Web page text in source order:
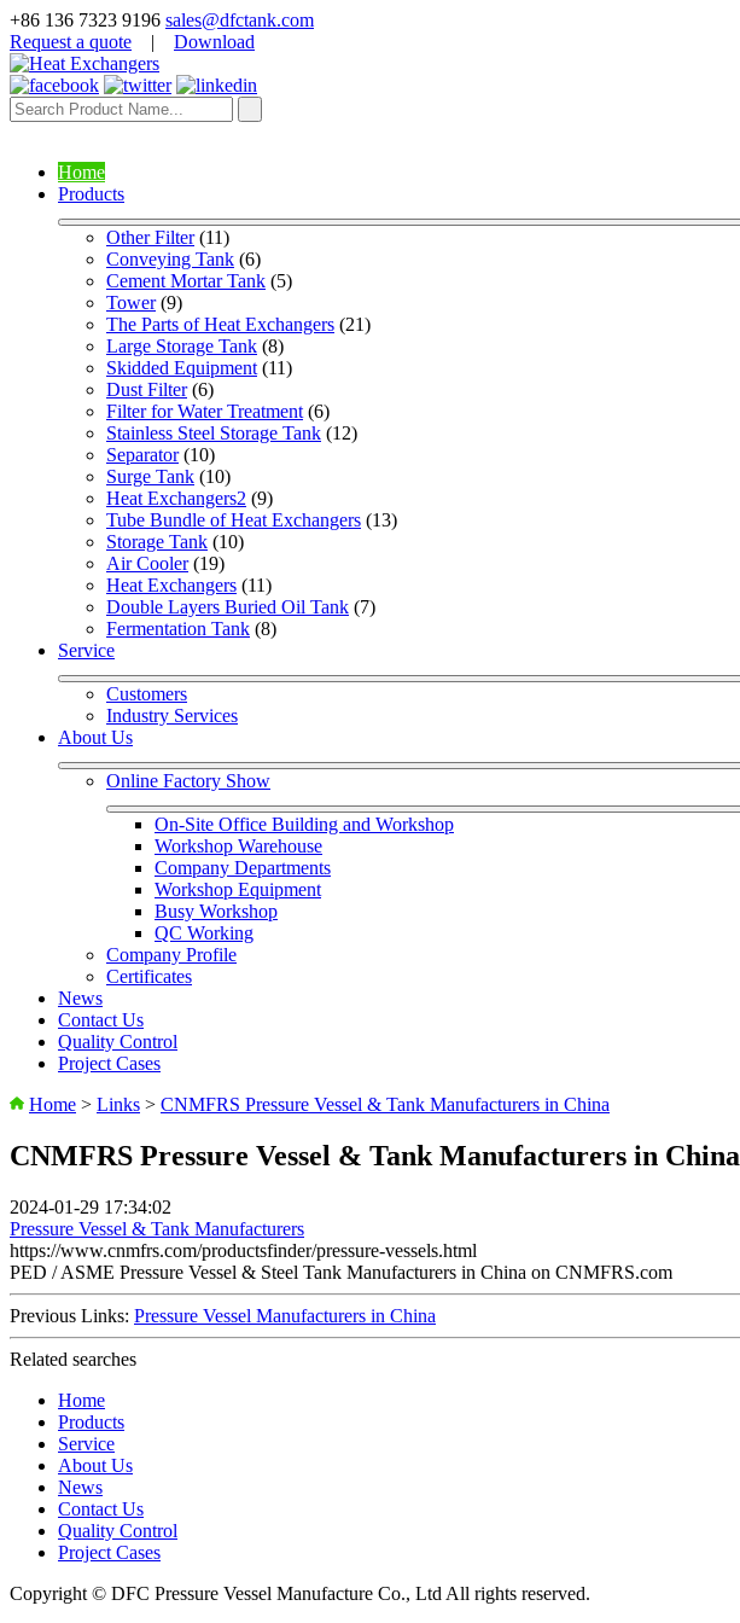
+86 136 7323 9196 sales@dfctank.com
Request a quote | Download
Home
Products
Other Filter (11)
Conveying Tank (6)
Cement Mortar Tank (5)
Tower (9)
The Parts of Heat Exchangers (21)
Large Storage Tank (8)
Skidded Equipment (11)
Dust Filter (6)
Filter for Water Treatment (6)
Stainless Steel Storage Tank (12)
Separator (10)
Surge Tank (10)
Heat Exchangers2 (9)
Tube Bundle of Heat Exchangers (13)
Storage Tank (10)
Air Cooler (19)
Heat Exchangers (11)
Double Layers Buried Oil Tank (7)
Fermentation Tank (8)
Service
Customers
Industry Services
About Us
Online Factory Show
On-Site Office Building and Workshop
Workshop Warehouse
Company Departments
Workshop Equipment
Busy Workshop
QC Working
Company Profile
Certificates
News
Contact Us
Quality Control
Project Cases
Home > Links > CNMFRS Pressure Vessel & Tank Manufacturers in China
CNMFRS Pressure Vessel & Tank Manufacturers in China
2024-01-29 17:34:02
Pressure Vessel & Tank Manufacturers
https://www.cnmfrs.com/productsfinder/pressure-vessels.html
PED / ASME Pressure Vessel & Steel Tank Manufacturers in China on CNMFRS.com
Previous Links: Pressure Vessel Manufacturers in China
Related searches
Home
Products
Service
About Us
News
Contact Us
Quality Control
Project Cases
Copyright © DFC Pressure Vessel Manufacture Co., Ltd All rights reserved.